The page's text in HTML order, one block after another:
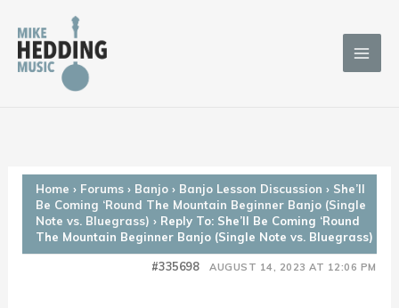
content
Home › Forums › Banjo › Banjo Lesson Discussion › She’ll
Be Coming ‘Round The Mountain Beginner Banjo (Single
Note vs. Bluegrass) › Reply To: She’ll Be Coming ‘Round
The Mountain Beginner Banjo (Single Note vs. Bluegrass)
AUGUST 14, 2023 AT 12:06 PM
#335698